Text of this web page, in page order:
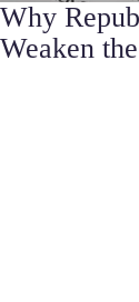
Why
Weaken